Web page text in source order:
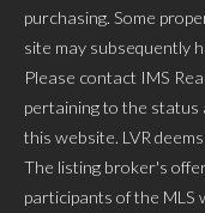
purchasing. Some
site may subsequently
Please contact IMS
pertaining to the status
this website. LVR
The listing broker's
participants of the MLS